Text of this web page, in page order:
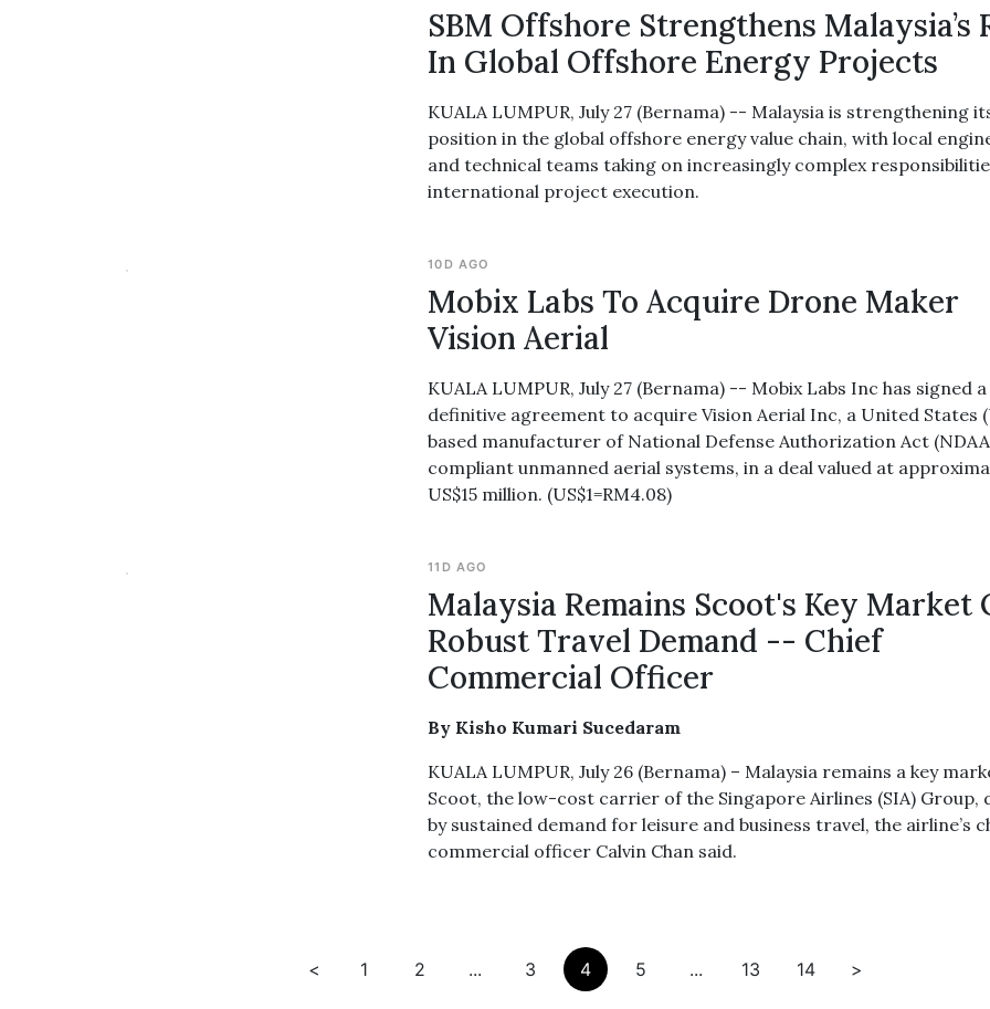
SBM Offshore Strengthens Malaysia’s
In Global Offshore Energy Projects
KUALA LUMPUR, July 27 (Bernama) -- Malaysia is strengthening
position in the global offshore energy value chain, with local
and technical teams taking on increasingly complex
international project execution.
10D AGO
Mobix Labs To Acquire Drone Maker
Vision Aerial
KUALA LUMPUR, July 27 (Bernama) -- Mobix Labs Inc has signed a
definitive agreement to acquire Vision Aerial Inc, a United States
based manufacturer of National Defense Authorization Act
compliant unmanned aerial systems, in a deal valued at
US$15 million. (US$1=RM4.08)
11D AGO
Malaysia Remains Scoot's Key Market
Robust Travel Demand -- Chief
Commercial Officer
By Kisho Kumari Sucedaram
KUALA LUMPUR, July 26 (Bernama) – Malaysia remains a key
Scoot, the low-cost carrier of the Singapore Airlines (SIA) Group,
by sustained demand for leisure and business travel, the airline’s
commercial officer Calvin Chan said.
< 1 2 ... 3 4 5 ... 13 14 >